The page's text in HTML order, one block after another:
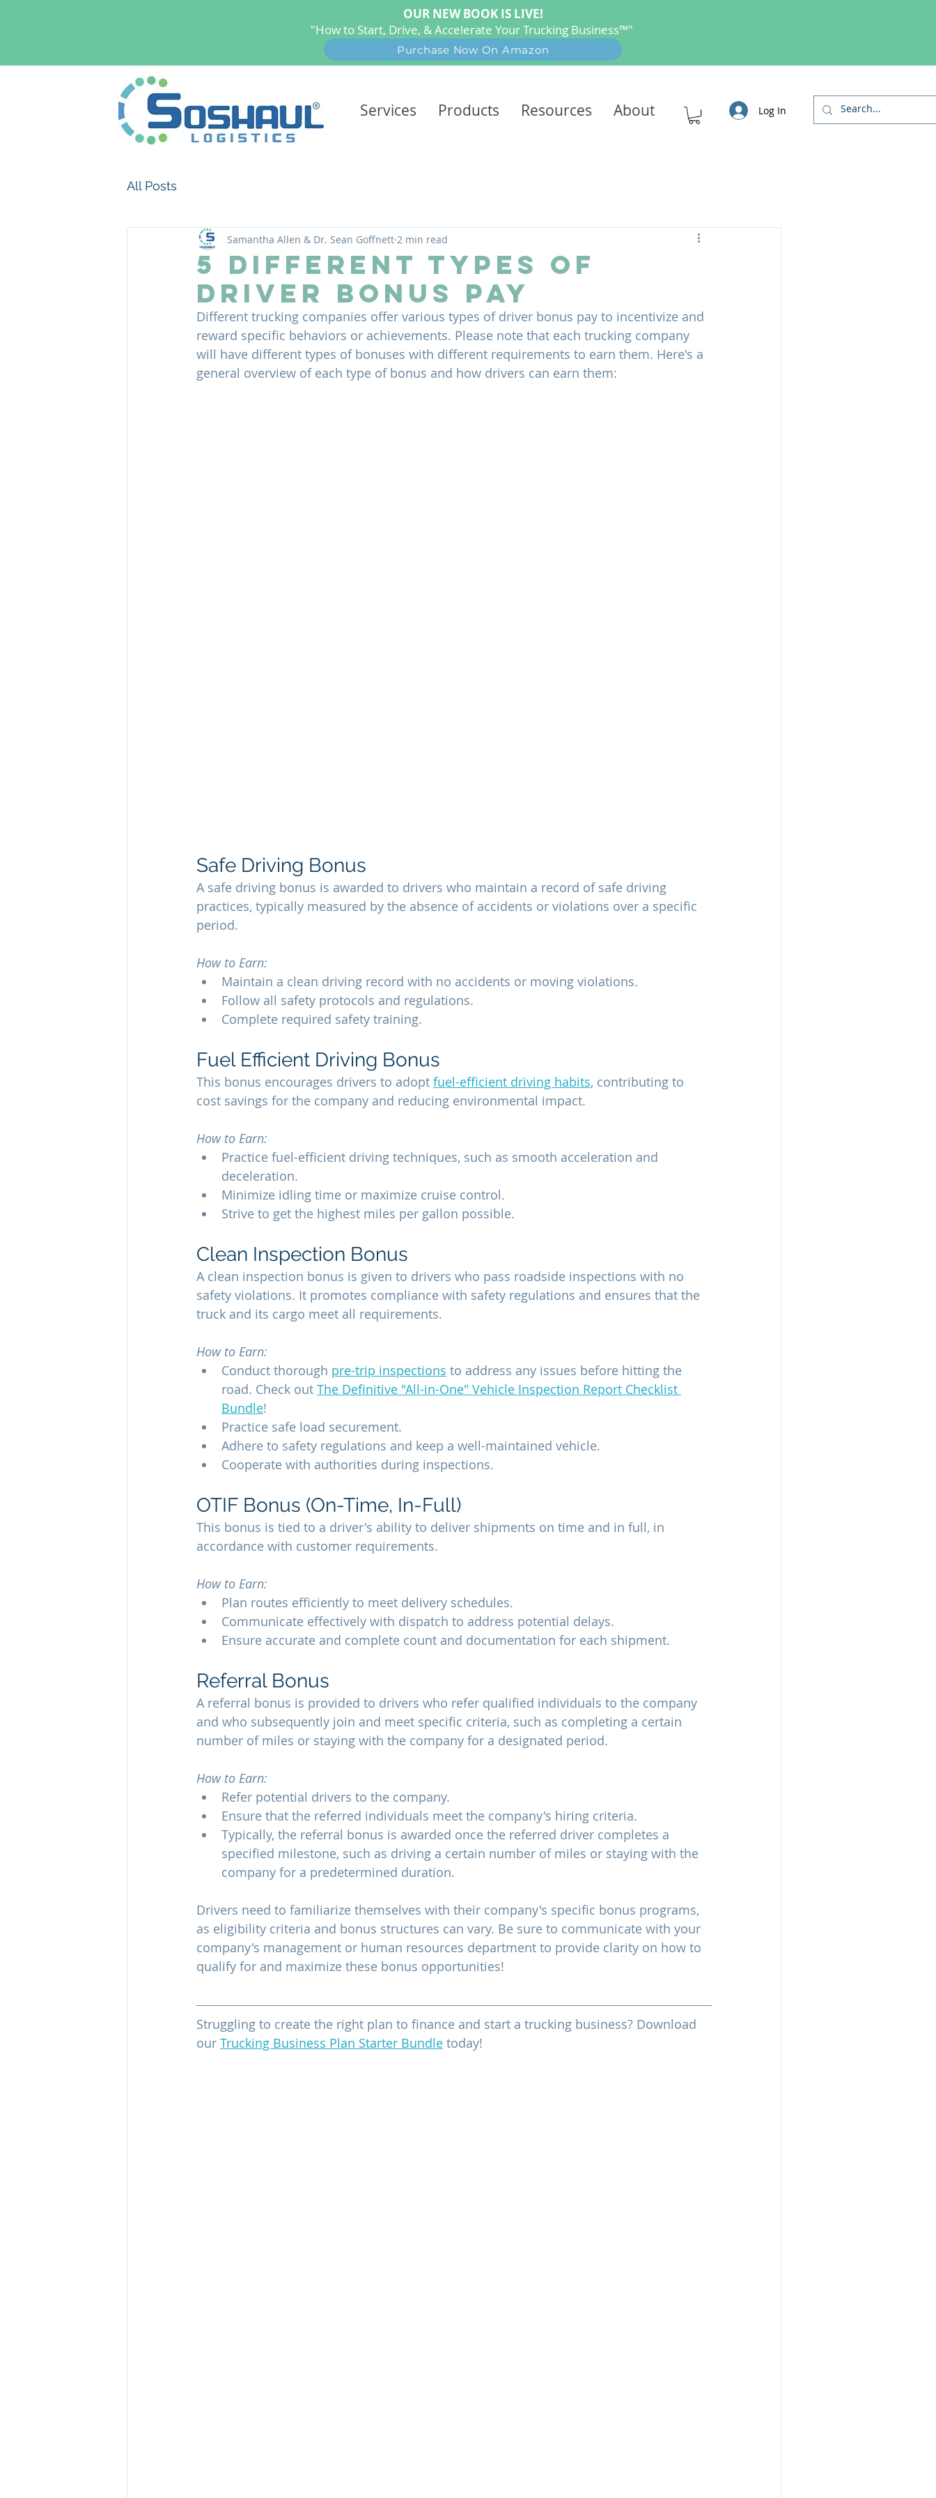
OUR NEW BOOK IS LIVE!
"How to Start, Drive, & Accelerate Your Trucking Business™"
Purchase Now On Amazon
Services Products Resources About Log In
All Posts
5 Different Types of
Driver Bonus Pay
Samantha Allen & Dr. Sean Goffnett 2 min read
Different trucking companies offer various types of driver bonus pay to incentivize and
reward specific behaviors or achievements. Please note that each trucking company
will have different types of bonuses with different requirements to earn them. Here's a
general overview of each type of bonus and how drivers can earn them:
Safe Driving Bonus
A safe driving bonus is awarded to drivers who maintain a record of safe driving
practices, typically measured by the absence of accidents or violations over a specific
period.
How to Earn:
Maintain a clean driving record with no accidents or moving violations.
Follow all safety protocols and regulations.
Complete required safety training.
Fuel Efficient Driving Bonus
This bonus encourages drivers to adopt fuel-efficient driving habits, contributing to
cost savings for the company and reducing environmental impact.
How to Earn:
Practice fuel-efficient driving techniques, such as smooth acceleration and
deceleration.
Minimize idling time or maximize cruise control.
Strive to get the highest miles per gallon possible.
Clean Inspection Bonus
A clean inspection bonus is given to drivers who pass roadside inspections with no
safety violations. It promotes compliance with safety regulations and ensures that the
truck and its cargo meet all requirements.
How to Earn:
Conduct thorough pre-trip inspections to address any issues before hitting the
road. Check out The Definitive "All-in-One" Vehicle Inspection Report Checklist
Bundle!
Practice safe load securement.
Adhere to safety regulations and keep a well-maintained vehicle.
Cooperate with authorities during inspections.
OTIF Bonus (On-Time, In-Full)
This bonus is tied to a driver's ability to deliver shipments on time and in full, in
accordance with customer requirements.
How to Earn:
Plan routes efficiently to meet delivery schedules.
Communicate effectively with dispatch to address potential delays.
Ensure accurate and complete count and documentation for each shipment.
Referral Bonus
A referral bonus is provided to drivers who refer qualified individuals to the company
and who subsequently join and meet specific criteria, such as completing a certain
number of miles or staying with the company for a designated period.
How to Earn:
Refer potential drivers to the company.
Ensure that the referred individuals meet the company's hiring criteria.
Typically, the referral bonus is awarded once the referred driver completes a
specified milestone, such as driving a certain number of miles or staying with the
company for a predetermined duration.
Drivers need to familiarize themselves with their company's specific bonus programs,
as eligibility criteria and bonus structures can vary. Be sure to communicate with your
company's management or human resources department to provide clarity on how to
qualify for and maximize these bonus opportunities!
Struggling to create the right plan to finance and start a trucking business? Download
our Trucking Business Plan Starter Bundle today!